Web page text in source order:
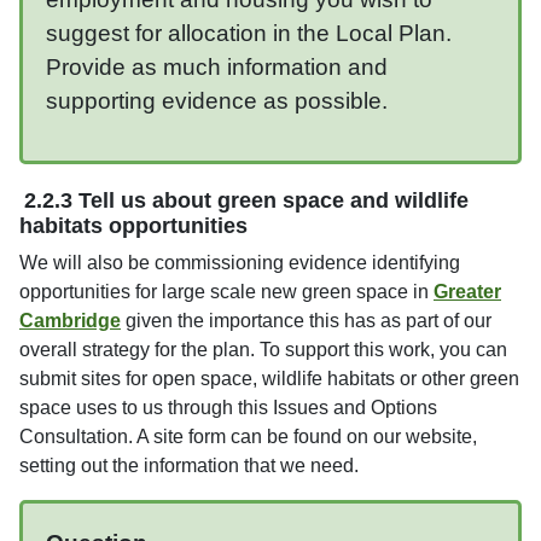
suggest for allocation in the Local Plan.
Provide as much information and
supporting evidence as possible.
2.2.3 Tell us about green space and wildlife
habitats opportunities
We will also be commissioning evidence identifying
opportunities for large scale new green space in Greater
Cambridge given the importance this has as part of our
overall strategy for the plan. To support this work, you can
submit sites for open space, wildlife habitats or other green
space uses to us through this Issues and Options
Consultation. A site form can be found on our website,
setting out the information that we need.